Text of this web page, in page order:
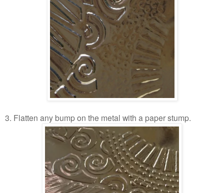
3. Flatten any bump on the metal with a paper stump.